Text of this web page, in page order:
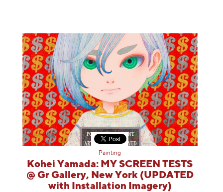
Painting
Kohei Yamada: MY SCREEN TESTS
@ Gr Gallery, New York (UPDATED
with Installation Imagery)